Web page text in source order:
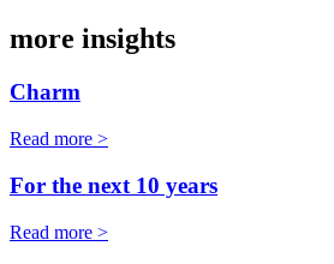
more insights
Charm
Read more >
For the next 10 years
Read more >